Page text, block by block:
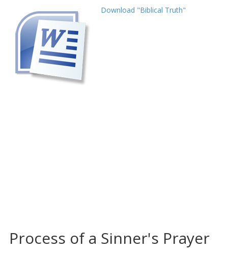
Download "Biblical Truth"
Process of a Sinner's Prayer